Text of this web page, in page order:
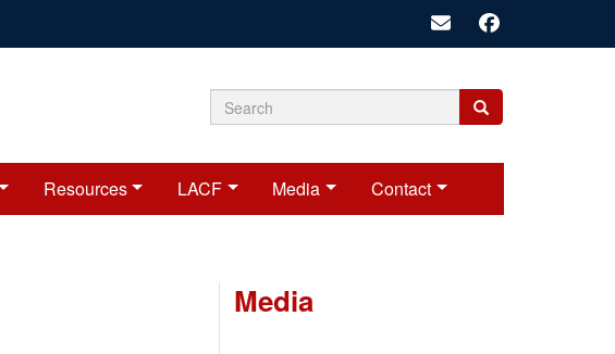
Search
form
Search
Search
Resources LACF Media Contact
Media